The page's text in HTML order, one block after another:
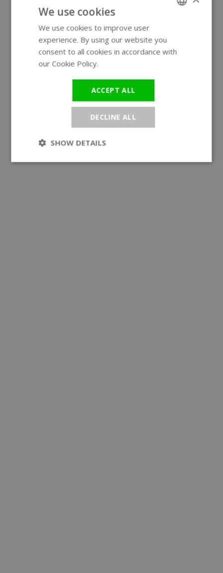
We use cookies
We use cookies to improve user
experience. By using our website you
consent to all cookies in accordance with
our Cookie Policy.
ACCEPT ALL
DECLINE ALL
SHOW DETAILS